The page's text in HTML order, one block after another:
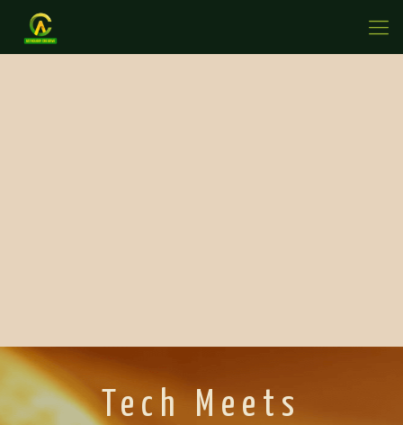
Tech Meets